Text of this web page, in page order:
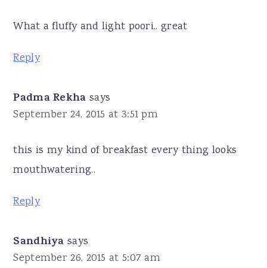
What a fluffy and light poori.. great
Reply
Padma Rekha says
September 24, 2015 at 3:51 pm
this is my kind of breakfast every thing looks
mouthwatering..
Reply
Sandhiya says
September 26, 2015 at 5:07 am